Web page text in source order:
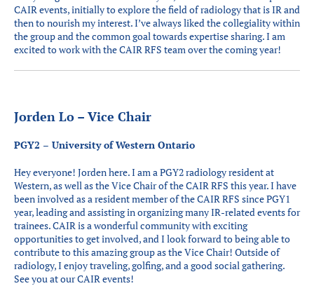
CAIR events, initially to explore the field of radiology that is IR and
then to nourish my interest. I’ve always liked the collegiality within
the group and the common goal towards expertise sharing. I am
excited to work with the CAIR RFS team over the coming year!
Jorden Lo – Vice Chair
PGY2 – University of Western Ontario
Hey everyone! Jorden here. I am a PGY2 radiology resident at
Western, as well as the Vice Chair of the CAIR RFS this year. I have
been involved as a resident member of the CAIR RFS since PGY1
year, leading and assisting in organizing many IR-related events for
trainees. CAIR is a wonderful community with exciting
opportunities to get involved, and I look forward to being able to
contribute to this amazing group as the Vice Chair! Outside of
radiology, I enjoy traveling, golfing, and a good social gathering.
See you at our CAIR events!